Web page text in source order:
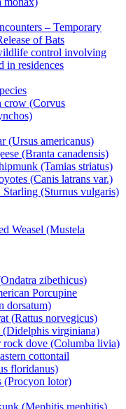
– Temporary
of Bats
control involving
in residences
crow (Corvus
(Ursus americanus)
(Branta canadensis)
(Tamias striatus)
(Canis latrans var.)
Starling (Sturnus vulgaris)
Weasel (Mustela
zibethicus)
Porcupine
dorsatum)
(Rattus norvegicus)
(Didelphis virginiana)
rock dove (Columba livia)
cottontail
floridanus)
(Procyon lotor)
(Mephitis mephitis)